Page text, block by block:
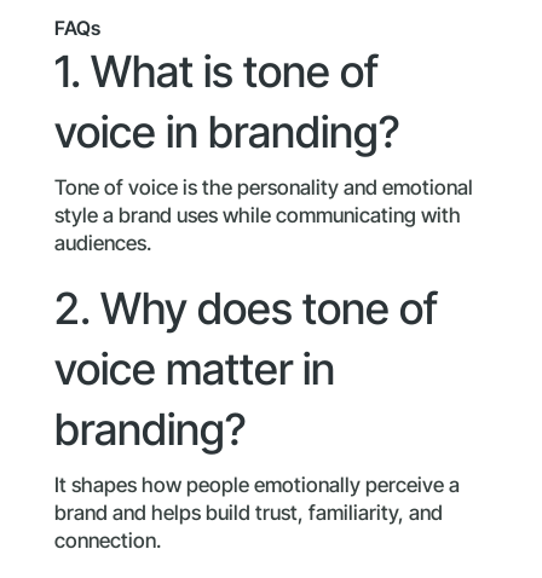
FAQs
1. What is tone of
voice in branding?
Tone of voice is the personality and emotional
style a brand uses while communicating with
audiences.
2. Why does tone of
voice matter in
branding?
It shapes how people emotionally perceive a
brand and helps build trust, familiarity, and
connection.